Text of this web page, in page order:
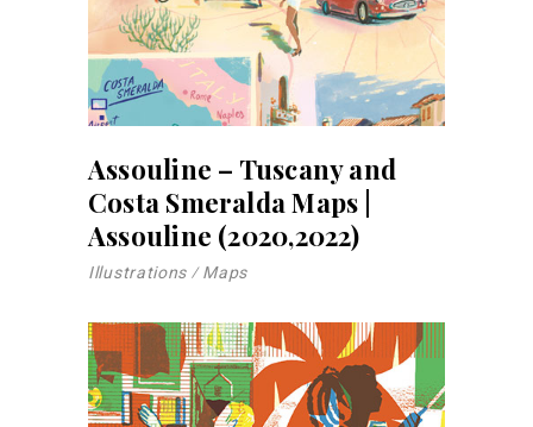
Assouline – Tuscany and
Costa Smeralda Maps |
Assouline (2020,2022)
Illustrations Maps